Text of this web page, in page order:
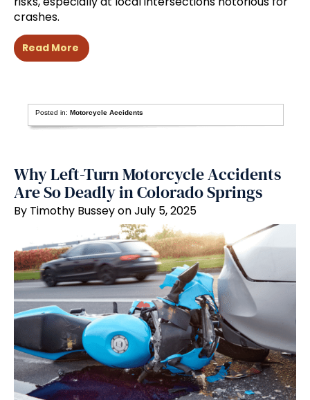
crashes.
Read More
Posted in:Motorcycle Accidents
Why Left-Turn Motorcycle Accidents
Are So Deadly in Colorado Springs
By Timothy Bussey on July 5, 2025